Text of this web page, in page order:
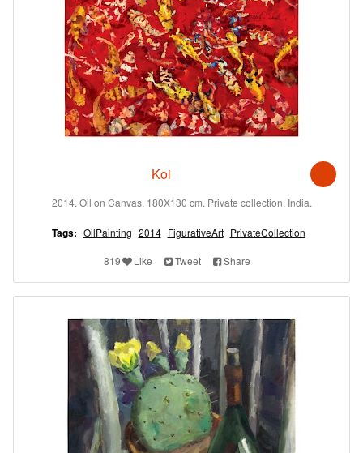
Koi
2014. Oil on Canvas. 180X130 cm. Private collection. India.
Tags: OilPainting 2014 FigurativeArt PrivateCollection
819 Like Tweet Share